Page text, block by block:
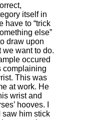
itself in
have to “trick
else”
draw upon
we want to do.
occured
complaining
This was
at work. He
wrist and
hooves. I
saw him stick